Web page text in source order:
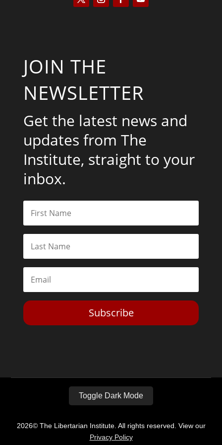
JOIN THE
NEWSLETTER
Get the latest news and
updates from The
Institute, straight to your
inbox.
Subscribe
Toggle Dark Mode
2026© The Libertarian Institute. All rights reserved. View our
Privacy Policy